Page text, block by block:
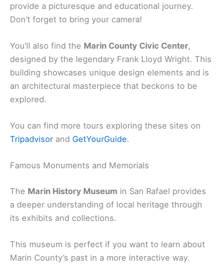
provide a picturesque and educational journey.
Don’t forget to bring your camera!
You’ll also find the Marin County Civic Center,
designed by the legendary Frank Lloyd Wright. This
building showcases unique design elements and is
an architectural masterpiece that beckons to be
explored.
You can find more tours exploring these sites on
Tripadvisor and GetYourGuide.
Famous Monuments and Memorials
The Marin History Museum in San Rafael provides
a deeper understanding of local heritage through
its exhibits and collections.
This museum is perfect if you want to learn about
Marin County’s past in a more interactive way.